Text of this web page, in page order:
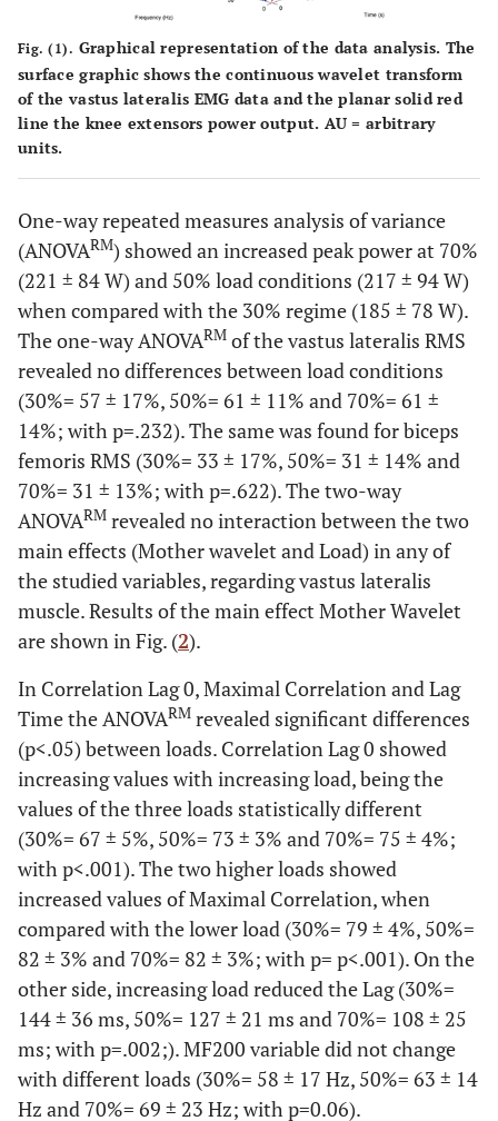
Fig. (1). Graphical representation of the data analysis. The
surface graphic shows the continuous wavelet transform
of the vastus lateralis EMG data and the planar solid red
line the knee extensors power output. AU = arbitrary
units.
One-way repeated measures analysis of variance
(ANOVARM) showed an increased peak power at 70%
(221 ± 84 W) and 50% load conditions (217 ± 94 W)
when compared with the 30% regime (185 ± 78 W).
The one-way ANOVARM of the vastus lateralis RMS
revealed no differences between load conditions
(30%= 57 ± 17%, 50%= 61 ± 11% and 70%= 61 ±
14%; with p=.232). The same was found for biceps
femoris RMS (30%= 33 ± 17%, 50%= 31 ± 14% and
70%= 31 ± 13%; with p=.622). The two-way
ANOVARM revealed no interaction between the two
main effects (Mother wavelet and Load) in any of
the studied variables, regarding vastus lateralis
muscle. Results of the main effect Mother Wavelet
are shown in Fig. (2).
In Correlation Lag 0, Maximal Correlation and Lag
Time the ANOVARM revealed significant differences
(p<.05) between loads. Correlation Lag 0 showed
increasing values with increasing load, being the
values of the three loads statistically different
(30%= 67 ± 5%, 50%= 73 ± 3% and 70%= 75 ± 4%;
with p<.001). The two higher loads showed
increased values of Maximal Correlation, when
compared with the lower load (30%= 79 ± 4%, 50%=
82 ± 3% and 70%= 82 ± 3%; with p= p<.001). On the
other side, increasing load reduced the Lag (30%=
144 ± 36 ms, 50%= 127 ± 21 ms and 70%= 108 ± 25
ms; with p=.002;). MF200 variable did not change
with different loads (30%= 58 ± 17 Hz, 50%= 63 ± 14
Hz and 70%= 69 ± 23 Hz; with p=0.06).